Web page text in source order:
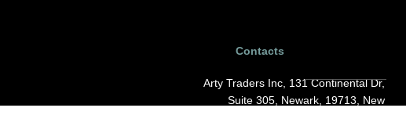
Contacts
Arty Traders Inc, 131 Continental Dr,
Suite 305, Newark, 19713, New